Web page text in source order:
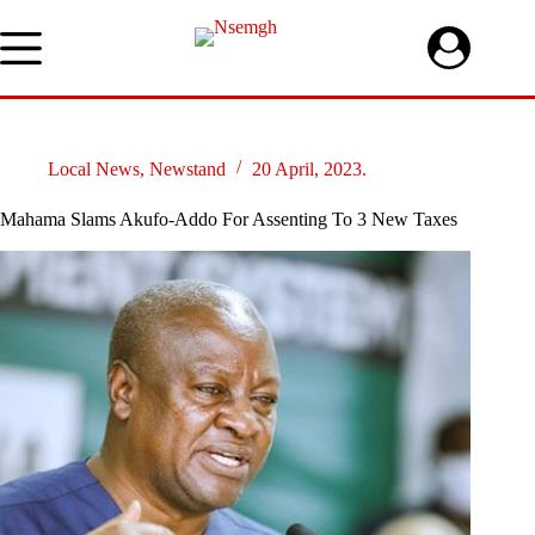
to
content
Local News, Newstand 20 April, 2023.
Mahama Slams Akufo-Addo For Assenting To 3 New Taxes